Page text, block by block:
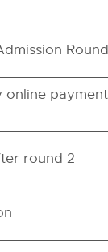
round 2